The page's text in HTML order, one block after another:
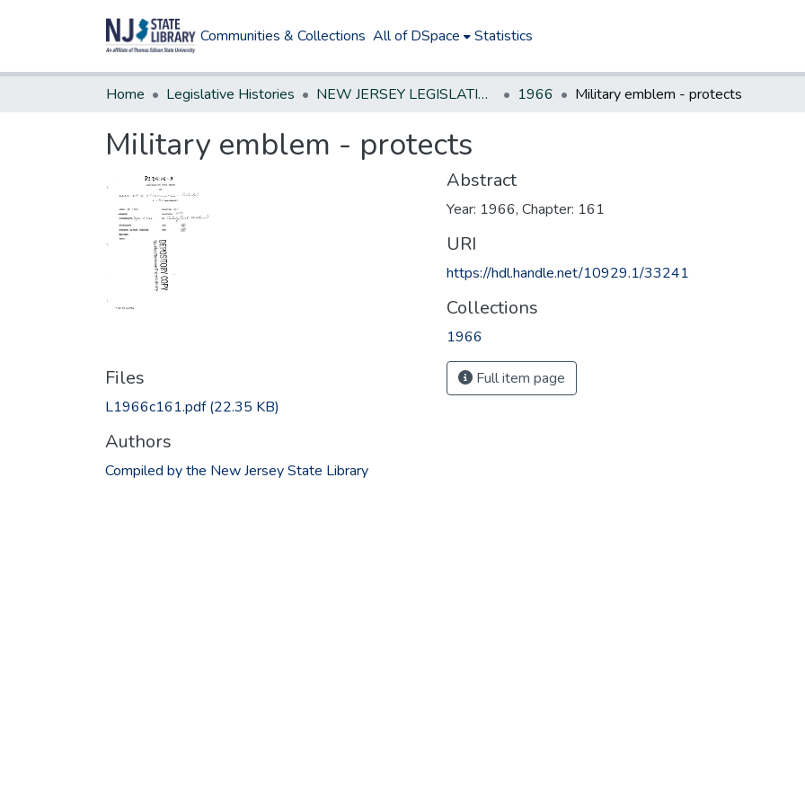
Communities & Collections All of DSpace Statistics
Home Legislative Histories NEW JERSEY LEGISLATIVE HISTORIES 1966 Military emblem - protects
Military emblem - protects
Files
L1966c161.pdf(22.35 KB)
Authors
Compiled by the New Jersey State Library
Abstract
Year: 1966, Chapter: 161
URI
https://hdl.handle.net/10929.1/33241
Collections
1966
Full item page